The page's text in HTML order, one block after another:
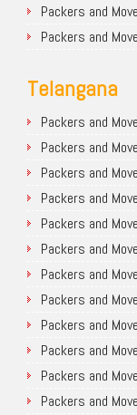
Packers and
Packers and
Telangana
Packers and
Packers and
Packers and
Packers and
Packers and
Packers and
Packers and
Packers and
Packers and
Packers and
Packers and
Packers and